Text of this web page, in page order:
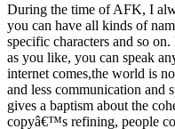
During the time of AFK, I
you can have all kinds of
specific characters and so
as you like, you can speak
internet comes,the world is
and less communication
gives a baptism about the
copyâ€™s refining, people